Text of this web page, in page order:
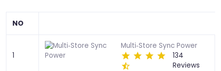
NO
1
Multi‑Store Sync Power
134
Reviews